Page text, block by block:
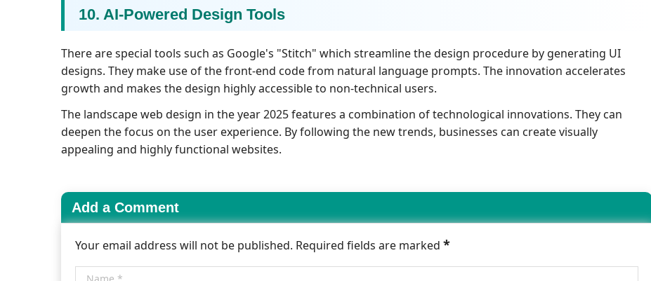
10. AI-Powered Design Tools
There are special tools such as Google's "Stitch" which streamline the design procedure by generating UI
designs. They make use of the front-end code from natural language prompts. The innovation accelerates
growth and makes the design highly accessible to non-technical users.
The landscape web design in the year 2025 features a combination of technological innovations. They can
deepen the focus on the user experience. By following the new trends, businesses can create visually
appealing and highly functional websites.
Add a Comment
Your email address will not be published. Required fields are marked *